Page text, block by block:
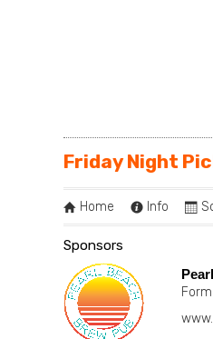
Friday Night
Home Info
Sponsors